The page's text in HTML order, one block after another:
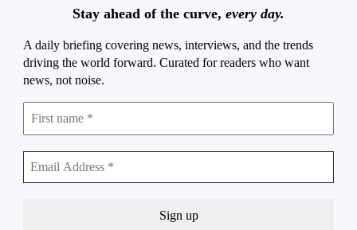
Stay ahead of the curve, every day.
A daily briefing covering news, interviews, and the trends
driving the world forward. Curated for readers who want
news, not noise.